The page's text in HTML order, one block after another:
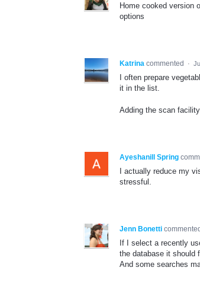
Home cooked version
options
Katrina commented ·
I often prepare
it in the list.
Adding the scan
Ayeshanill Spring
I actually reduce my
stressful.
Jenn Bonetti
If I select a recently
the database it should
And some searches